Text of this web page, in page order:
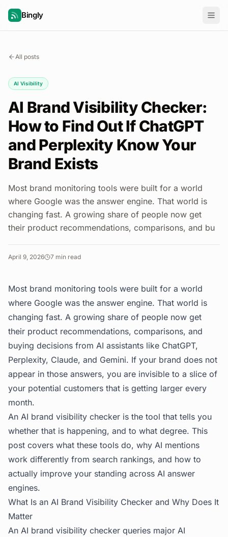
Bingly
All posts
AI Visibility
AI Brand Visibility Checker:
How to Find Out If ChatGPT
and Perplexity Know Your
Brand Exists
Most brand monitoring tools were built for a world
where Google was the answer engine. That world is
changing fast. A growing share of people now get
their product recommendations, comparisons, and bu
April 9, 2026 7 min read
Most brand monitoring tools were built for a world
where Google was the answer engine. That world is
changing fast. A growing share of people now get
their product recommendations, comparisons, and
buying decisions from AI assistants like ChatGPT,
Perplexity, Claude, and Gemini. If your brand does not
appear in those answers, you are invisible to a slice of
your potential customers that is getting larger every
month.
An AI brand visibility checker is the tool that tells you
whether that is happening, and to what degree. This
post covers what these tools do, why AI mentions
work differently from search rankings, and how to
actually improve your standing across AI answer
engines.
What Is an AI Brand Visibility Checker and Why Does It
Matter
An AI brand visibility checker queries major AI